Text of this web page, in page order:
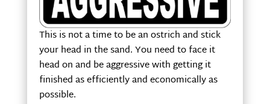
This is not a time to be an ostrich and stick
your head in the sand. You need to face it
head on and be aggressive with getting it
finished as efficiently and economically as
possible.